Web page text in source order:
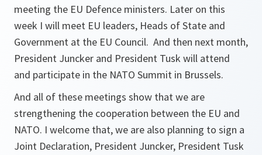
meeting the EU Defence ministers. Later on this
week I will meet EU leaders, Heads of State and
Government at the EU Council. And then next month,
President Juncker and President Tusk will attend
and participate in the NATO Summit in Brussels.
And all of these meetings show that we are
strengthening the cooperation between the EU and
NATO. I welcome that, we are also planning to sign a
Joint Declaration, President Juncker, President Tusk